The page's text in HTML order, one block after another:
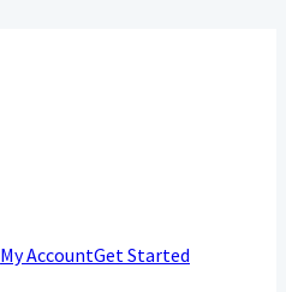
My AccountGet Started